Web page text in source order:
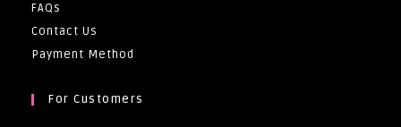
FAQs
Contact Us
Payment Method
For Customers